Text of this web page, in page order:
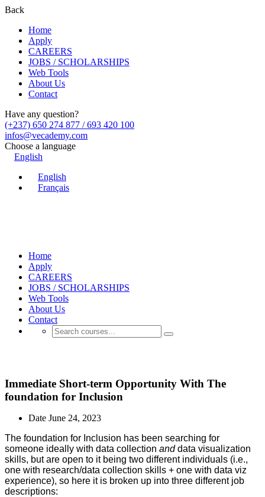
Back
Home
Apply
CAREERS
JOBS / SCHOLARSHIPS
Web Tools
About Us
Contact
Have any question?
(+237) 650 274 877 / 693 420 100
infos@vecademy.com
Choose a language
English
English
Français
Home
Apply
CAREERS
JOBS / SCHOLARSHIPS
Web Tools
About Us
Contact
Immediate Short-term Opportunity With The
foundation for Inclusion
Date June 24, 2023
The foundation for Inclusion has been searching for
someone ideally with data collection anddata visualization
skills, but are open to it being two different individuals (i.e.,
one with research/data collection skills + one with data viz
experience), so here it is broken up into three different job
descriptions: